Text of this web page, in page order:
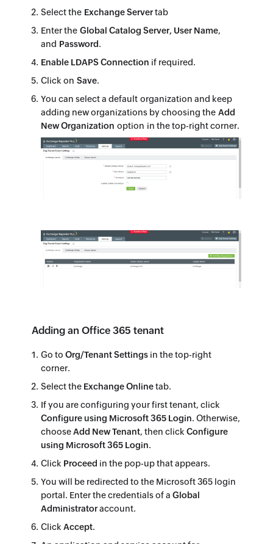
Select the Exchange Servertab
Enter theGlobal Catalog Server, User Name,
and Password.
Enable LDAPS Connection if required.
Click onSave.
You can select a default organization and keep
adding new organizations by choosing theAdd
New Organization option in the top-right corner.
Adding an Office 365 tenant
Go toOrg/Tenant Settings in the top-right
corner.
Select the Exchange Onlinetab.
If you are configuring your first tenant, click
Configure using Microsoft 365 Login. Otherwise,
chooseAdd New Tenant, then clickConfigure
using Microsoft 365 Login.
Click Proceed in the pop-up that appears.
You will be redirected to the Microsoft 365 login
portal. Enter the credentials of aGlobal
Administratoraccount.
ClickAccept.